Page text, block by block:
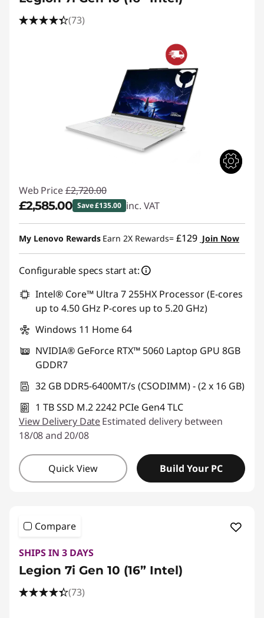
(73)
Web Price £2,720.00
£2,585.00 Save £135.00 inc. VAT
Instant Savings :-£135.00
My Lenovo Rewards Earn 2X Rewards= £129 Join Now
Configurable specs start at:
Intel® Core™ Ultra 7 255HX Processor (E-cores
up to 4.50 GHz P-cores up to 5.20 GHz)
Windows 11 Home 64
NVIDIA® GeForce RTX™ 5060 Laptop GPU 8GB
GDDR7
32 GB DDR5-6400MT/s (CSODIMM) - (2 x 16 GB)
1 TB SSD M.2 2242 PCIe Gen4 TLC
View Delivery DateEstimated delivery between
18/08 and 20/08
Quick View Build Your PC
Compare
SHIPS IN 3 DAYS
Legion 7i Gen 10 (16” Intel)
(73)